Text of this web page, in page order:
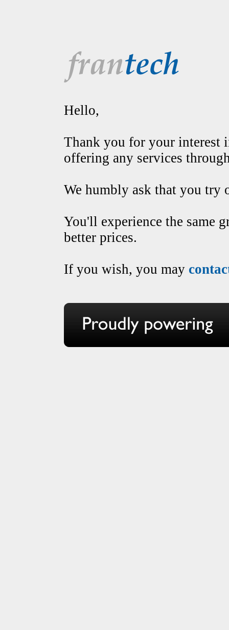
Hello,
Thank you for your interest
offering any services
We humbly ask that you try
You'll experience the same
better prices.
If you wish, you may